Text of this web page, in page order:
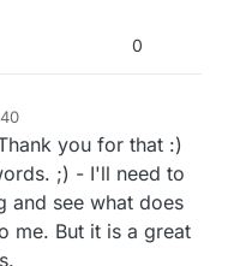
0
you for that :)
;) - I'll need to
and see what does
me. But it is a great